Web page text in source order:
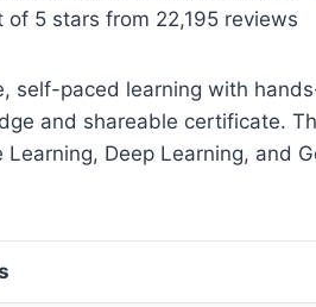
of 5 stars from 22,195 reviews
self-paced learning with
and shareable certificate.
Deep Learning, and